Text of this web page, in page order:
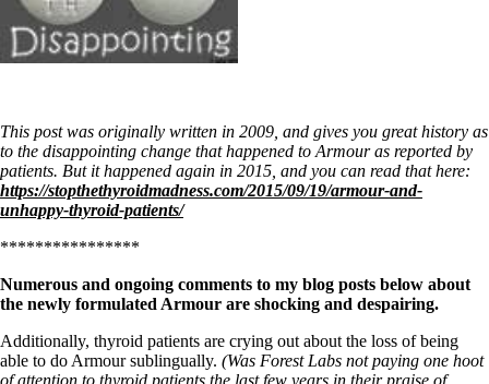
This post was originally written in 2009, and gives you great history as
to the disappointing change that happened to Armour as reported by
patients. But it happened again in 2015, and you can read that here:
https://stopthethyroidmadness.com/2015/09/19/armour-and-
unhappy-thyroid-patients/
****************
Numerous and ongoing comments to my blog posts below about
the newly formulated Armour are shocking and despairing.
Additionally, thyroid patients are crying out about the loss of being
able to do Armour sublingually. (Was Forest Labs not paying one hoot
of attention to thyroid patients the last few years in their praise of